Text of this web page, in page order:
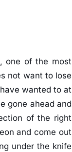
one of the most
not want to lose
wanted to at
gone ahead and
of the right
and come out
under the knife